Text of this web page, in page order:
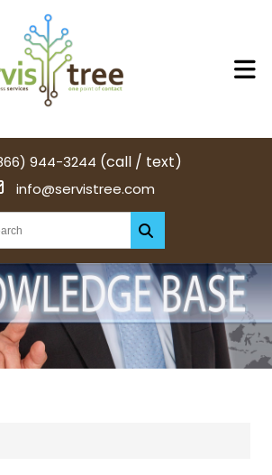
944-3244 (call / text)
info@servistree.com